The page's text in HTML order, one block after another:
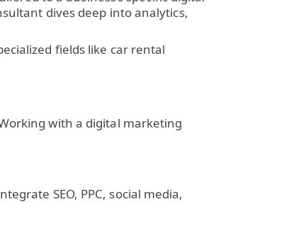
dives deep into analytics,
fields like car rental
with a digital marketing
SEO, PPC, social media,